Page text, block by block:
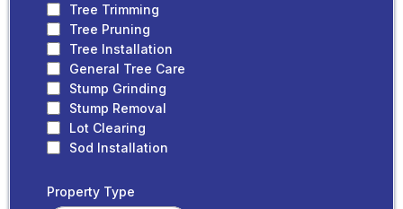
Tree Trimming
Tree Pruning
Tree Installation
General Tree Care
Stump Grinding
Stump Removal
Lot Clearing
Sod Installation
Property Type